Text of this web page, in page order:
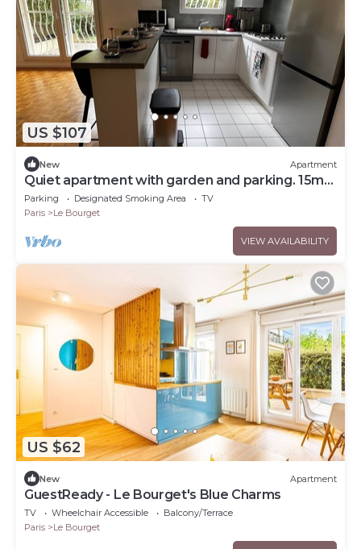
US $107
New Apartment
Quiet apartment with garden and parking. 15mn
from Paris
Parking Designated Smoking Area
TV
Paris
Le Bourget
VIEW AVAILABILITY
US $62
New Apartment
GuestReady - Le Bourget's Blue Charms
TV Wheelchair Accessible
Balcony/Terrace
Paris
Le Bourget